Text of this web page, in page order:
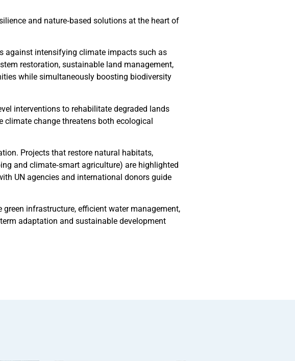
and nature‑based solutions at the heart of
against intensifying climate impacts such as
restoration, sustainable land management,
while simultaneously boosting biodiversity
interventions to rehabilitate degraded lands
climate change threatens both ecological
Projects that restore natural habitats,
and climate‑smart agriculture) are highlighted
UN agencies and international donors guide
infrastructure, efficient water management,
adaptation and sustainable development